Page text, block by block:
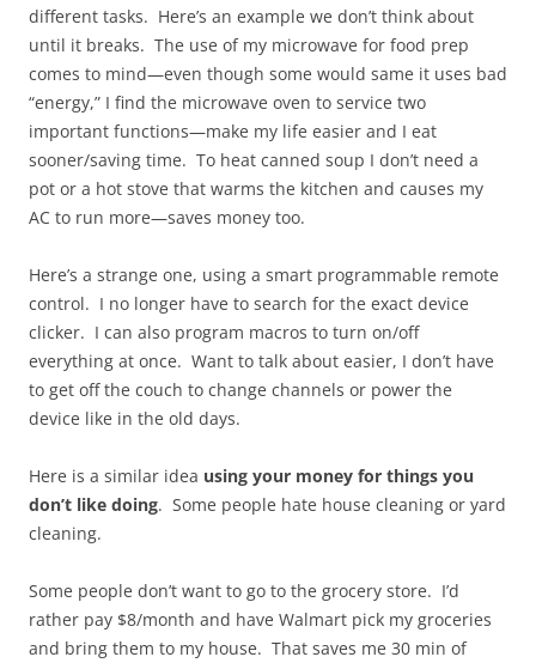
different tasks. Here’s an example we don’t think about
until it breaks. The use of my microwave for food prep
comes to mind—even though some would same it uses bad
“energy,” I find the microwave oven to service two
important functions—make my life easier and I eat
sooner/saving time. To heat canned soup I don’t need a
pot or a hot stove that warms the kitchen and causes my
AC to run more—saves money too.
Here’s a strange one, using a smart programmable remote
control. I no longer have to search for the exact device
clicker. I can also program macros to turn on/off
everything at once. Want to talk about easier, I don’t have
to get off the couch to change channels or power the
device like in the old days.
Here is a similar idea using your money for things you
don’t like doing. Some people hate house cleaning or yard
cleaning.
Some people don’t want to go to the grocery store. I’d
rather pay $8/month and have Walmart pick my groceries
and bring them to my house. That saves me 30 min of